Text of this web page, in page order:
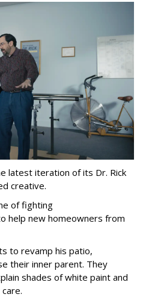
latest iteration of its Dr. Rick
creative.
of fighting
help new homeowners from
to revamp his patio,
their inner parent. They
shades of white paint and